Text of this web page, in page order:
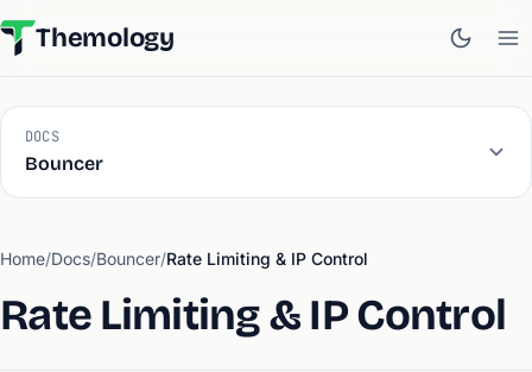
Themology
DOCS
Bouncer
Home/Docs/Bouncer/Rate Limiting & IP Control
Rate Limiting & IP Control